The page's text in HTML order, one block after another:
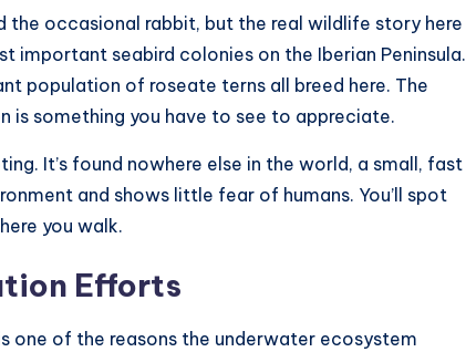
the occasional rabbit, but the real wildlife story here
important seabird colonies on the Iberian Peninsula.
population of roseate terns all breed here. The
is something you have to see to appreciate.
It’s found nowhere else in the world, a small, fast
and shows little fear of humans. You’ll spot
you walk.
Efforts
one of the reasons the underwater ecosystem